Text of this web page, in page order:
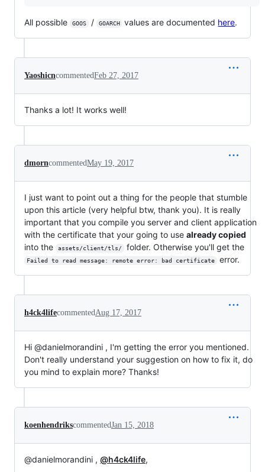
All possible GOOS / GOARCH values are documented here.
YaoshicncommentedFeb 27, 2017
Thanks a lot! It works well!
dmorncommentedMay 19, 2017
I just want to point out a thing for the people that stumble
upon this article (very helpful btw, thank you). It is really
important that you compile you server and client application
with the certificate that your going to use already copied
into the
assets/client/tls/ folder. Otherwise you'll get the
Failed to read message: remote error: bad certificate error.
h4ck4lifecommented Aug 17, 2017
Hi @danielmorandini , I'm getting the error you mentioned.
Don't really understand your suggestion on how to fix it, do
you mind to explain more? Thanks!
koenhendrikscommentedJan 15, 2018
@danielmorandini , @h4ck4life,